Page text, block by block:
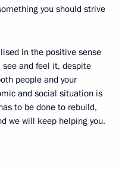
you should strive
in the positive sense
and feel it, despite
people and your
and social situation is
to be done to rebuild,
we will keep helping you.